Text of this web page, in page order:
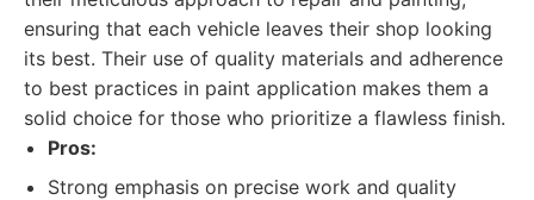
ensuring that each vehicle leaves their shop looking
its best. Their use of quality materials and adherence
to best practices in paint application makes them a
solid choice for those who prioritize a flawless finish.
Pros:
Strong emphasis on precise work and quality